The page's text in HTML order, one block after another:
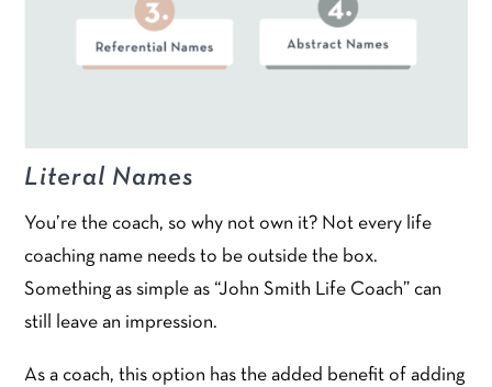
Literal Names
You’re the coach, so why not own it? Not every life
coaching name needs to be outside the box.
Something as simple as “John Smith Life Coach” can
still leave an impression.
As a coach, this option has the added benefit of adding